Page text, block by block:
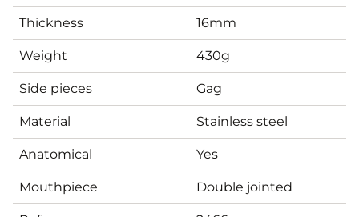
Thickness 16mm
Weight 430g
Side pieces Gag
Material Stainless steel
Anatomical Yes
Mouthpiece Double jointed